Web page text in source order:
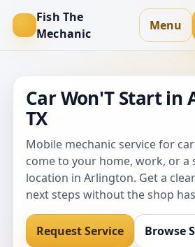
Fish The
Mechanic
Menu
Car Won'T Start in
TX
Mobile mechanic service for
come to your home, work, or a
location in Arlington. Get a
next steps without the shop
Request Service Browse